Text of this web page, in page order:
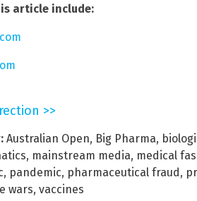
article include:
>>
Australian Open, Big Pharma,
, mainstream media, medical
, pandemic, pharmaceutical fraud,
wars, vaccines